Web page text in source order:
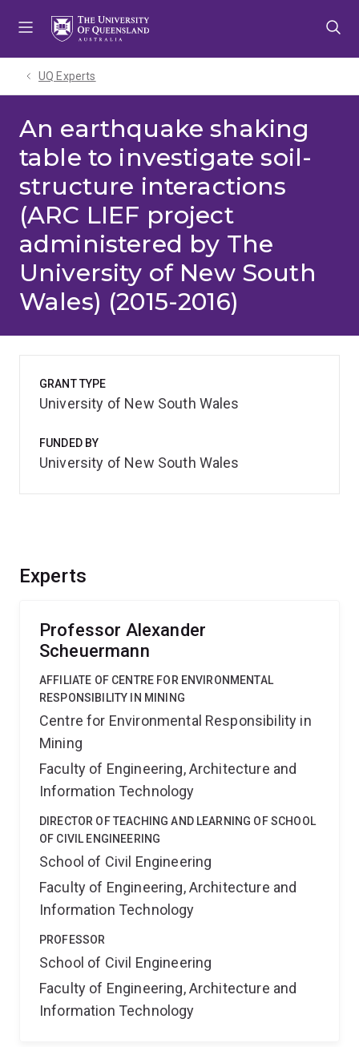
UQ Experts
An earthquake shaking
table to investigate soil-
structure interactions
(ARC LIEF project
administered by The
University of New South
Wales) (2015-2016)
Experts
Professor Alexander
Scheuermann
AFFILIATE OF CENTRE FOR ENVIRONMENTAL
RESPONSIBILITY IN MINING
Centre for Environmental Responsibility in
Mining
Faculty of Engineering, Architecture and
Information Technology
DIRECTOR OF TEACHING AND LEARNING OF SCHOOL
OF CIVIL ENGINEERING
School of Civil Engineering
Faculty of Engineering, Architecture and
Information Technology
PROFESSOR
School of Civil Engineering
Faculty of Engineering, Architecture and
Information Technology
GRANT TYPE
University of New South Wales
FUNDED BY
University of New South Wales